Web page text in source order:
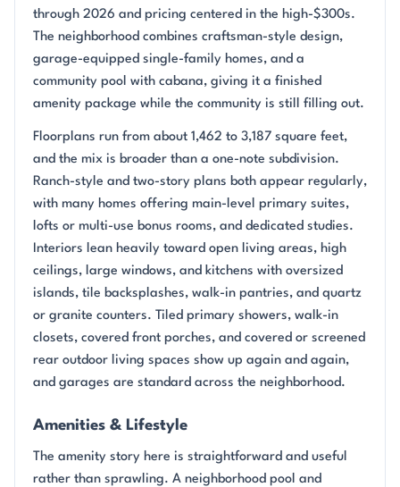
through 2026 and pricing centered in the high-$300s.
The neighborhood combines craftsman-style design,
garage-equipped single-family homes, and a
community pool with cabana, giving it a finished
amenity package while the community is still filling out.
Floorplans run from about 1,462 to 3,187 square feet,
and the mix is broader than a one-note subdivision.
Ranch-style and two-story plans both appear regularly,
with many homes offering main-level primary suites,
lofts or multi-use bonus rooms, and dedicated studies.
Interiors lean heavily toward open living areas, high
ceilings, large windows, and kitchens with oversized
islands, tile backsplashes, walk-in pantries, and quartz
or granite counters. Tiled primary showers, walk-in
closets, covered front porches, and covered or screened
rear outdoor living spaces show up again and again,
and garages are standard across the neighborhood.
Amenities & Lifestyle
The amenity story here is straightforward and useful
rather than sprawling. A neighborhood pool and